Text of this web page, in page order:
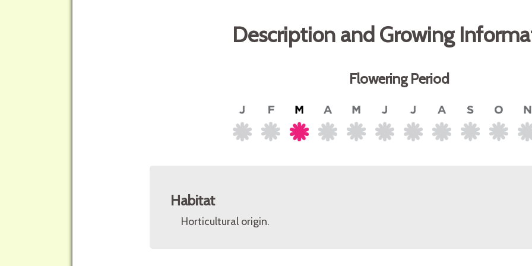
Description and Growing
Flowering Period
Habitat
Horticultural origin.